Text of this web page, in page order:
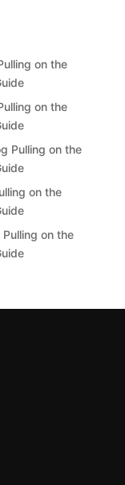
on the
on the
Pulling on the
on the
on the